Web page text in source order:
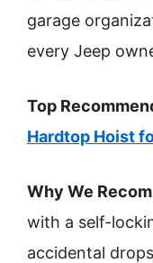
garage
every Jeep
Top
Hardtop Hoist
Why We
with a self-
accidental